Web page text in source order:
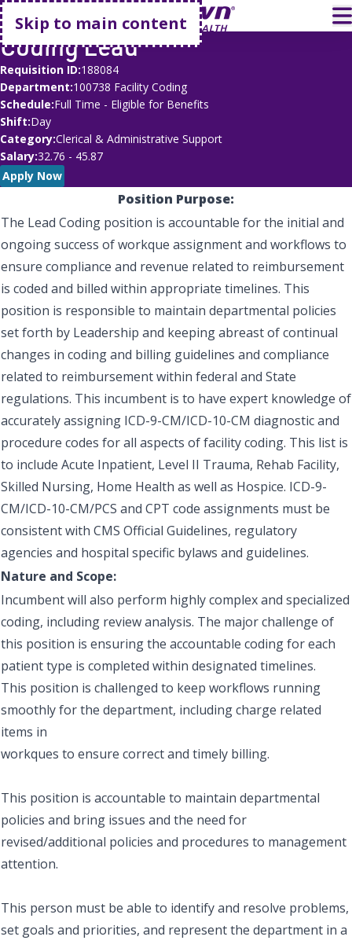
Skip to main content
Go home
Coding Lead
Requisition ID 188084
Department 100738 Facility Coding
Schedule Full Time - Eligible for Benefits
Shift Day
Category Clerical & Administrative Support
Salary 32.76 - 45.87
Apply Now
Position Purpose:
The Lead Coding position is accountable for the initial and
ongoing success of workque assignment and workflows to
ensure compliance and revenue related to reimbursement
is coded and billed within appropriate timelines. This
position is responsible to maintain departmental policies
set forth by Leadership and keeping abreast of continual
changes in coding and billing guidelines and compliance
related to reimbursement within federal and State
regulations. This incumbent is to have expert knowledge of
accurately assigning ICD-9-CM/ICD-10-CM diagnostic and
procedure codes for all aspects of facility coding. This list is
to include Acute Inpatient, Level II Trauma, Rehab Facility,
Skilled Nursing, Home Health as well as Hospice. ICD-9-
CM/ICD-10-CM/PCS and CPT code assignments must be
consistent with CMS Official Guidelines, regulatory
agencies and hospital specific bylaws and guidelines.
Nature and Scope:
Incumbent will also perform highly complex and specialized
coding, including review analysis. The major challenge of
this position is ensuring the accountable coding for each
patient type is completed within designated timelines.
This position is challenged to keep workflows running
smoothly for the department, including charge related
items in
workques to ensure correct and timely billing.
This position is accountable to maintain departmental
policies and bring issues and the need for
revised/additional policies and procedures to management
attention.
This person must be able to identify and resolve problems,
set goals and priorities, and represent the department in a